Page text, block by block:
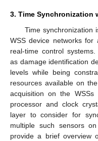
3. Time Synchronization
Time synchronization
WSS device networks for
real-time control
as damage identification
levels while being
resources available on
acquisition on the
processor and clock
layer to consider for
multiple such sensors
provide a brief overview